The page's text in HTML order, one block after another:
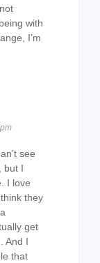
with
I’m
see
but I
I love
they
get
And I
that